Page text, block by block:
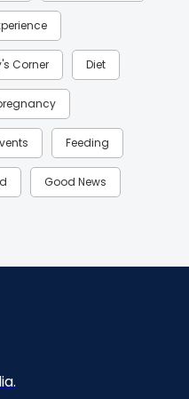
Corner Diet
Feeding
Good News
Products
Nutritional Insights